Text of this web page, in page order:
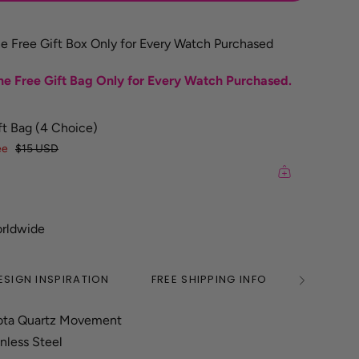
Free Gift Box Only for Every Watch Purchased
Free Gift Bag Only for Every Watch Purchased.
Bag (4 Choice)
$15 USD
INSPIRATION FREE SHIPPING INFO
Quartz Movement
Steel